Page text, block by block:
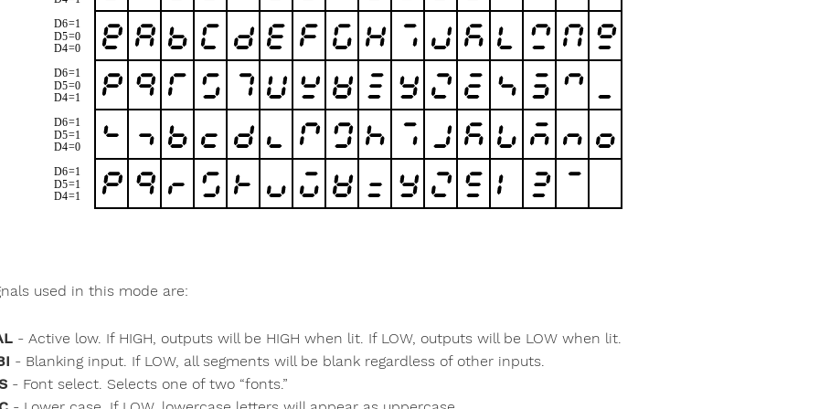
used in this mode are:
- Active low. If HIGH, outputs will be HIGH when lit. If LOW, outputs will be LOW when lit.
- Blanking input. If LOW, all segments will be blank regardless of other inputs.
- Font select. Selects one of two “fonts.”